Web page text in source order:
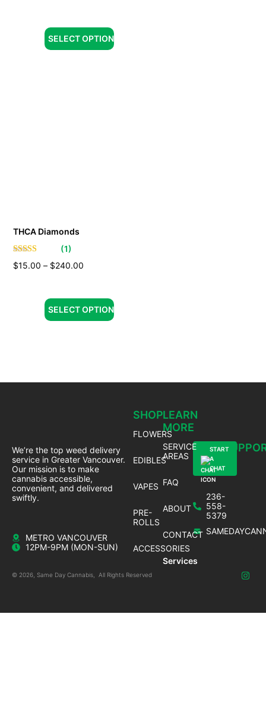
SELECT OPTION
THCA Diamonds
(1)
$15.00 – $240.00
SELECT OPTION
SHOP
FLOWERS
EDIBLES
VAPES
PRE-
ROLLS
ACCESSORIES
LEARN
MORE
SERVICE
AREAS
FAQ
ABOUT
CONTACT
Services
236-
558-
5379
START
A
CHAT
We’re the top weed delivery
service in Greater Vancouver.
Our mission is to make
cannabis accessible,
convenient, and delivered
swiftly.
METRO VANCOUVER
12PM-9PM (MON-SUN)
© 2026, Same Day Cannabis, All Rights Reserved